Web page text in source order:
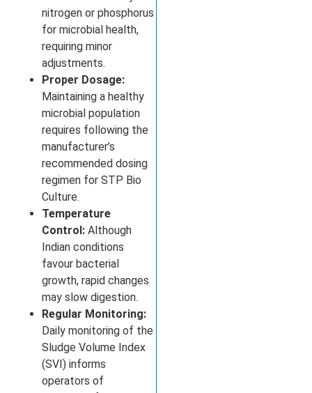
nitrogen or phosphorus
for microbial health,
requiring minor
adjustments.
Proper Dosage:
Maintaining a healthy
microbial population
requires following the
manufacturer’s
recommended dosing
regimen for STP Bio
Culture.
Temperature
Control: Although
Indian conditions
favour bacterial
growth, rapid changes
may slow digestion.
Regular Monitoring:
Daily monitoring of the
Sludge Volume Index
(SVI) informs
operators of